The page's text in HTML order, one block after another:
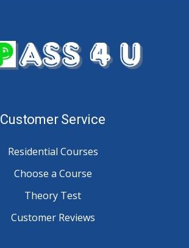
Customer Service
Residential Courses
Choose a Course
Theory Test
Customer Reviews